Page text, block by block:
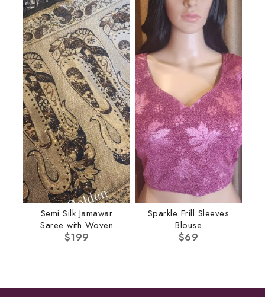
Semi Silk Jamawar
Saree with Woven
Border
$199
Sparkle Frill Sleeves
Blouse
$69